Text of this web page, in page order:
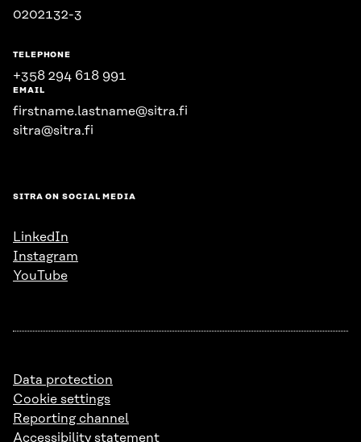
0202132-3
TELEPHONE
+358 294 618 991
EMAIL
firstname.lastname@sitra.fi
sitra@sitra.fi
SITRA ON SOCIAL MEDIA
LinkedIn
Instagram
YouTube
Data protection
Cookie settings
Reporting channel
Accessibility statement